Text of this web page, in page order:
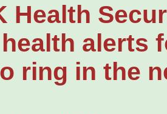
Health
alerts
ring in the